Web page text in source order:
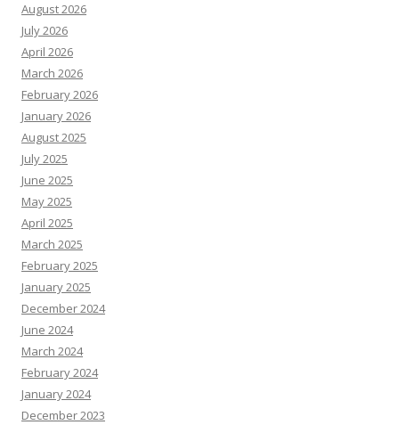
August 2026
July 2026
April 2026
March 2026
February 2026
January 2026
August 2025
July 2025
June 2025
May 2025
April 2025
March 2025
February 2025
January 2025
December 2024
June 2024
March 2024
February 2024
January 2024
December 2023